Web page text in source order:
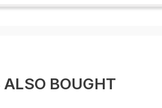
BOUGHT